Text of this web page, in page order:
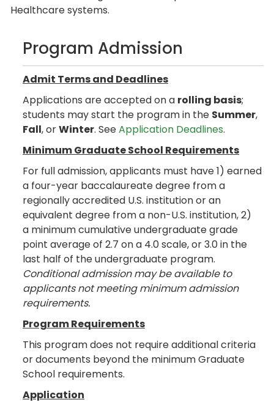
Healthcare systems.
Program Admission
Admit Terms and Deadlines
Applications are accepted on a rolling basis;
students may start the program in the Summer,
Fall, orWinter. SeeApplication Deadlines.
Minimum Graduate School Requirements
For full admission, applicants must have 1) earned
a four-year baccalaureate degree from a
regionally accredited U.S. institution or an
equivalent degree from a non-U.S. institution, 2)
a minimum cumulative undergraduate grade
point average of 2.7 on a 4.0 scale, or 3.0 in the
last half of the undergraduate program.
Conditional admission may be available to
applicants not meeting minimum admission
requirements.
Program Requirements
This program does not require additional criteria
or documents beyond the minimum Graduate
School requirements.
Application